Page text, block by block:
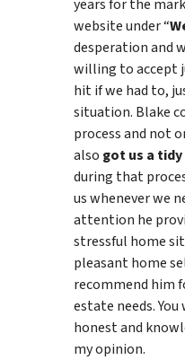
years for the
website under “
desperation and
willing to accept
hit if we had to,
situation. Blake
process and not
also got us a
during that
us whenever we
attention he
stressful home
pleasant home
recommend him
estate needs.
honest and
my opinion.